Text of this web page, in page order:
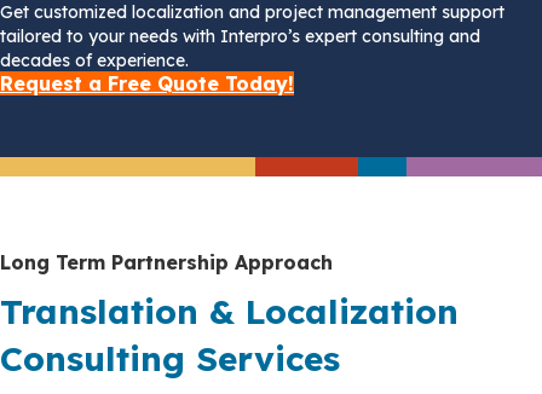
Get customized localization and project management support
tailored to your needs with Interpro’s expert consulting and
decades of experience.
Request a Free Quote Today!
Long Term Partnership Approach
Translation & Localization
Consulting Services